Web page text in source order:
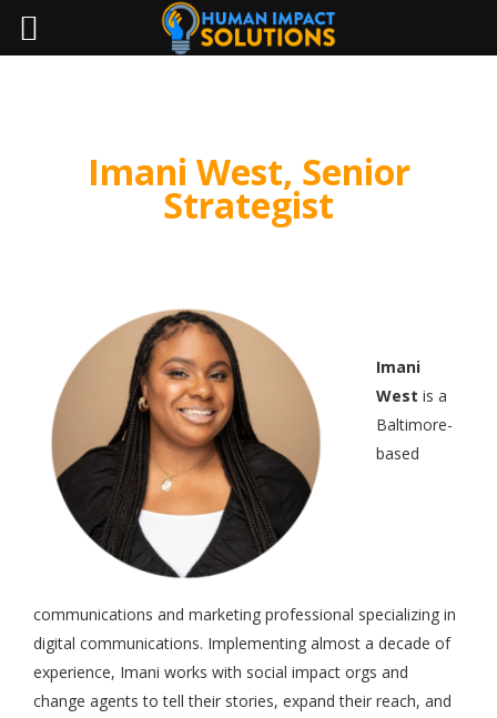
Imani West, Senior
Strategist
Imani
West is a
Baltimore-
based
communications and marketing professional specializing in
digital communications. Implementing almost a decade of
experience, Imani works with social impact orgs and
change agents to tell their stories, expand their reach, and